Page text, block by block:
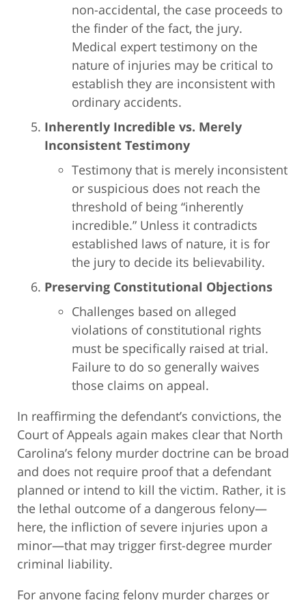
non-accidental, the case proceeds to
the finder of the fact, the jury.
Medical expert testimony on the
nature of injuries may be critical to
establish they are inconsistent with
ordinary accidents.
Inherently Incredible vs. Merely
Inconsistent Testimony
Testimony that is merely inconsistent
or suspicious does not reach the
threshold of being “inherently
incredible.” Unless it contradicts
established laws of nature, it is for
the jury to decide its believability.
Preserving Constitutional Objections
Challenges based on alleged
violations of constitutional rights
must be specifically raised at trial.
Failure to do so generally waives
those claims on appeal.
In reaffirming the defendant’s convictions, the
Court of Appeals again makes clear that North
Carolina’s felony murder doctrine can be broad
and does not require proof that a defendant
planned or intend to kill the victim. Rather, it is
the lethal outcome of a dangerous felony—
here, the infliction of severe injuries upon a
minor—that may trigger first-degree murder
criminal liability.
For anyone facing felony murder charges or